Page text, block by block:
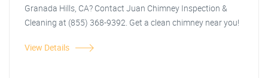
Granada Hills, CA? Contact Juan Chimney Inspection &
Cleaning at (855) 368-9392. Get a clean chimney near you!
View Details